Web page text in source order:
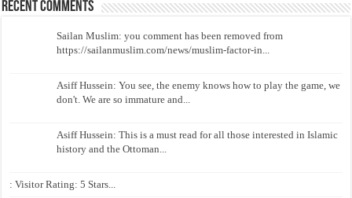
Recent Comments
Sailan Muslim: you comment has been removed from
https://sailanmuslim.com/news/muslim-factor-in...
Asiff Hussein: You see, the enemy knows how to play the game, we
don't. We are so immature and...
Asiff Hussein: This is a must read for all those interested in Islamic
history and the Ottoman...
: Visitor Rating: 5 Stars...